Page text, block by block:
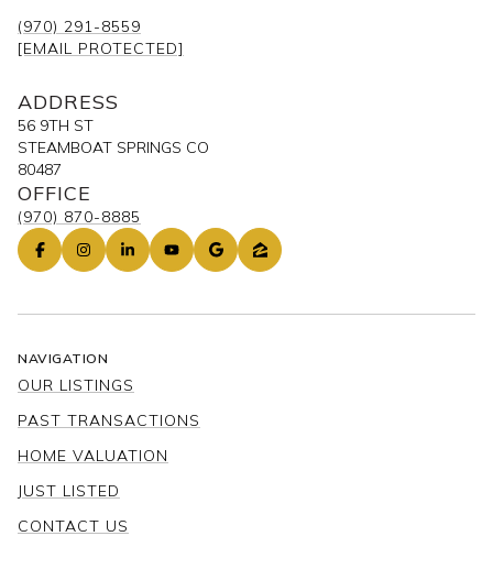
(970) 291-8559
[EMAIL PROTECTED]
ADDRESS
56 9TH ST
STEAMBOAT SPRINGS CO
80487
OFFICE
(970) 870-8885
NAVIGATION
OUR LISTINGS
PAST TRANSACTIONS
HOME VALUATION
JUST LISTED
CONTACT US